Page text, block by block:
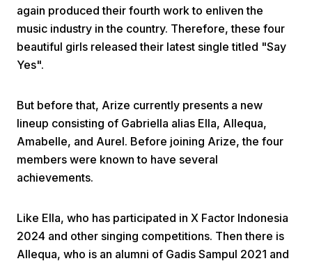
Home Video Menu Menu
again produced their fourth work to enliven the
music industry in the country. Therefore, these four
beautiful girls released their latest single titled "Say
Yes".
But before that, Arize currently presents a new
lineup consisting of Gabriella alias Ella, Allequa,
Amabelle, and Aurel. Before joining Arize, the four
members were known to have several
achievements.
Like Ella, who has participated in X Factor Indonesia
2024 and other singing competitions. Then there is
Allequa, who is an alumni of Gadis Sampul 2021 and